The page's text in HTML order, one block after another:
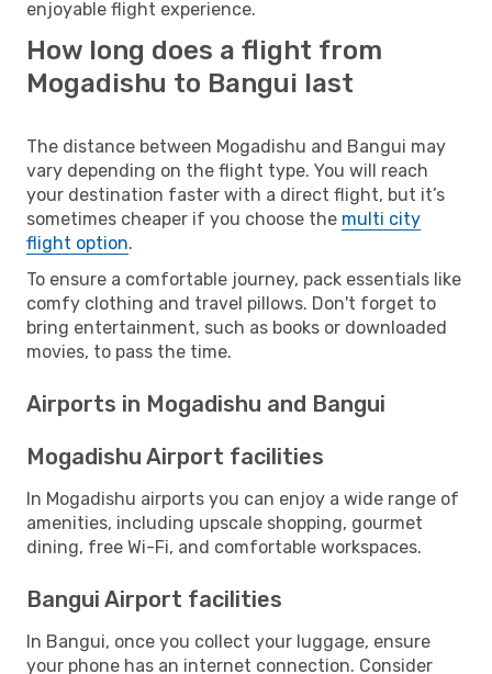
enjoyable flight experience.
How long does a flight from
Mogadishu to Bangui last
The distance between Mogadishu and Bangui may
vary depending on the flight type. You will reach
your destination faster with a direct flight, but it’s
sometimes cheaper if you choose the multi city
flight option.
To ensure a comfortable journey, pack essentials like
comfy clothing and travel pillows. Don't forget to
bring entertainment, such as books or downloaded
movies, to pass the time.
Airports in Mogadishu and Bangui
Mogadishu Airport facilities
In Mogadishu airports you can enjoy a wide range of
amenities, including upscale shopping, gourmet
dining, free Wi-Fi, and comfortable workspaces.
Bangui Airport facilities
In Bangui, once you collect your luggage, ensure
your phone has an internet connection. Consider